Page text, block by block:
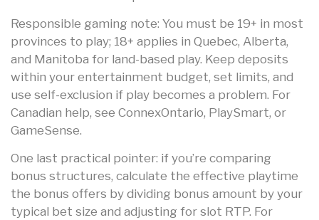
Responsible gaming note: You must be 19+ in most
provinces to play; 18+ applies in Quebec, Alberta,
and Manitoba for land-based play. Keep deposits
within your entertainment budget, set limits, and
use self-exclusion if play becomes a problem. For
Canadian help, see ConnexOntario, PlaySmart, or
GameSense.
One last practical pointer: if you’re comparing
bonus structures, calculate the effective playtime
the bonus offers by dividing bonus amount by your
typical bet size and adjusting for slot RTP. For